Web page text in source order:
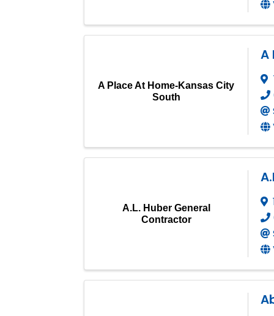
A Place At Home-Kansas City
South
A
A.L. Huber General
Contractor